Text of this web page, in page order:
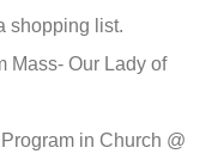
shopping list.
Mass- Our Lady of
in Church @